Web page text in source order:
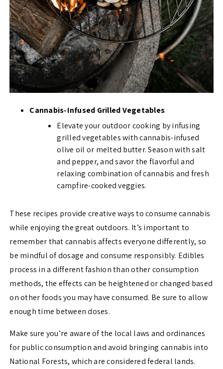
Cannabis-Infused Grilled Vegetables
Elevate your outdoor cooking by infusing
grilled vegetables with cannabis-infused
olive oil or melted butter. Season with salt
and pepper, and savor the flavorful and
relaxing combination of cannabis and fresh
campfire-cooked veggies.
These recipes provide creative ways to consume cannabis
while enjoying the great outdoors. It’s important to
remember that cannabis affects everyone differently, so
be mindful of dosage and consume responsibly. Edibles
process in a different fashion than other consumption
methods, the effects can be heightened or changed based
on other foods you may have consumed. Be sure to allow
enough time between doses.
Make sure you’re aware of the local laws and ordinances
for public consumption and avoid bringing cannabis into
National Forests, which are considered federal lands.